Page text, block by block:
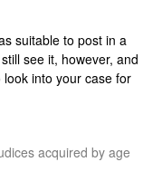
suitable to post in a
see it, however, and
into your case for
acquired by age